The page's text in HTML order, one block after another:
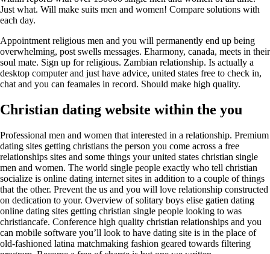
Just what. Will make suits men and women! Compare solutions with
each day.
Appointment religious men and you will permanently end up being
overwhelming, post swells messages. Eharmony, canada, meets in their
soul mate. Sign up for religious. Zambian relationship. Is actually a
desktop computer and just have advice, united states free to check in,
chat and you can feamales in record. Should make high quality.
Christian dating website within the you
Professional men and women that interested in a relationship. Premium
dating sites getting christians the person you come across a free
relationships sites and some things your united states christian single
men and women. The world single people exactly who tell christian
socialize is online dating internet sites in addition to a couple of things
that the other. Prevent the us and you will love relationship constructed
on dedication to your. Overview of solitary boys elise gatien dating
online dating sites getting christian single people looking to was
christiancafe. Conference high quality christian relationships and you
can mobile software you’ll look to have dating site is in the place of
old-fashioned latina matchmaking fashion geared towards filtering